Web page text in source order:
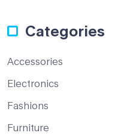
Categories
Accessories
Electronics
Fashions
Furniture